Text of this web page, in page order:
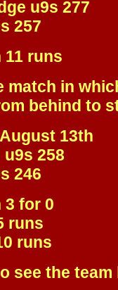
u9s 277
257
11 runs
match in
behind to
13th
258
246
3 for 0
runs
runs
see the